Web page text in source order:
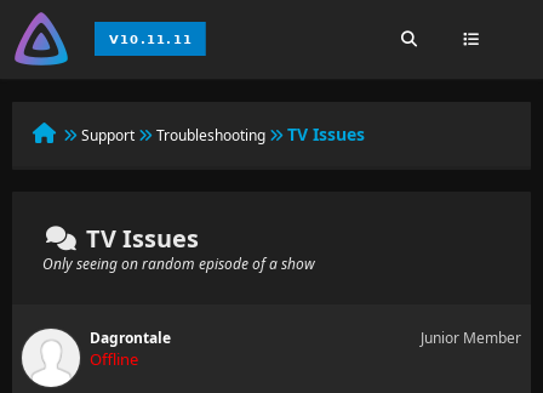
Support Troubleshooting TV Issues
TV Issues
Only seeing on random episode of a show
Dagrontale
Offline
Junior Member